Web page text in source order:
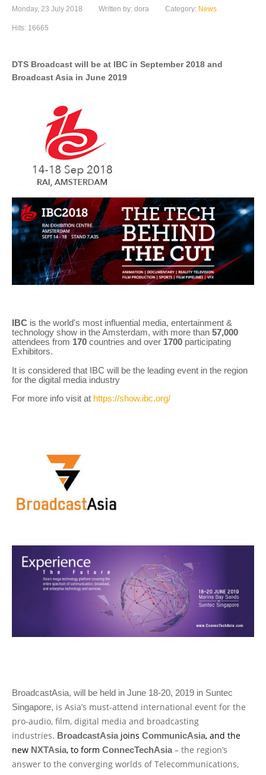
Monday, 23 July 2018 Written by: dora Category: News
Hits: 16665
DTS Broadcast will be at IBC in September 2018 and
Broadcast Asia in June 2019
IBC is the world's most influential media, entertainment &
technology show in the Amsterdam, with more than 57,000
attendees from 170 countries and over 1700 participating
Exhibitors.
It is considered that IBC will be the leading event in the region
for the digital media industry
For more info visit at https://show.ibc.org/
BroadcastAsia, will be held in June 18-20, 2019 in Suntec
Singapore, is Asia’s must-attend international event for the
pro-audio, film, digital media and broadcasting
industries. BroadcastAsia joins CommunicAsia, and the
new NXTAsia, to form ConnecTechAsia – the region’s
answer to the converging worlds of Telecommunications,